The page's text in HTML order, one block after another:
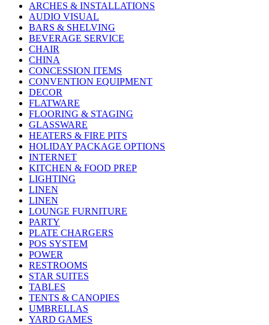
ARCHES & INSTALLATIONS
AUDIO VISUAL
BARS & SHELVING
BEVERAGE SERVICE
CHAIR
CHINA
CONCESSION ITEMS
CONVENTION EQUIPMENT
DECOR
FLATWARE
FLOORING & STAGING
GLASSWARE
HEATERS & FIRE PITS
HOLIDAY PACKAGE OPTIONS
INTERNET
KITCHEN & FOOD PREP
LIGHTING
LINEN
LINEN
LOUNGE FURNITURE
PARTY
PLATE CHARGERS
POS SYSTEM
POWER
RESTROOMS
STAR SUITES
TABLES
TENTS & CANOPIES
UMBRELLAS
YARD GAMES